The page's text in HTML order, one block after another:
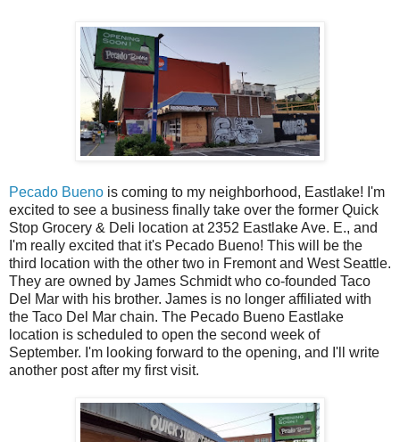
Pecado Bueno is coming to my neighborhood, Eastlake! I'm
excited to see a business finally take over the former Quick
Stop Grocery & Deli location at 2352 Eastlake Ave. E., and
I'm really excited that it's Pecado Bueno! This will be the
third location with the other two in Fremont and West Seattle.
They are owned by James Schmidt who co-founded Taco
Del Mar with his brother. James is no longer affiliated with
the Taco Del Mar chain. The Pecado Bueno Eastlake
location is scheduled to open the second week of
September. I'm looking forward to the opening, and I'll write
another post after my first visit.